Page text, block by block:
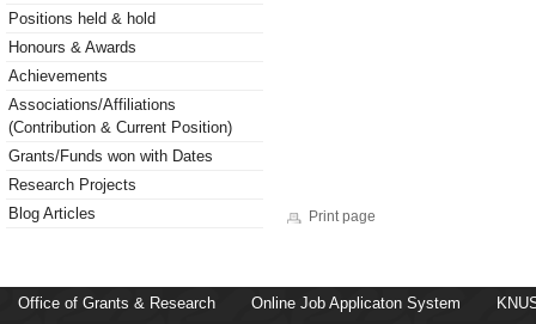
Positions held & hold
Honours & Awards
Achievements
Associations/Affiliations
(Contribution & Current Position)
Grants/Funds won with Dates
Research Projects
Blog Articles
Print page
Office of Grants & Research Online Job Applicaton System